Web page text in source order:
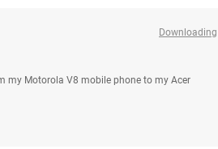
Downloading
my Motorola V8 mobile phone to my Acer